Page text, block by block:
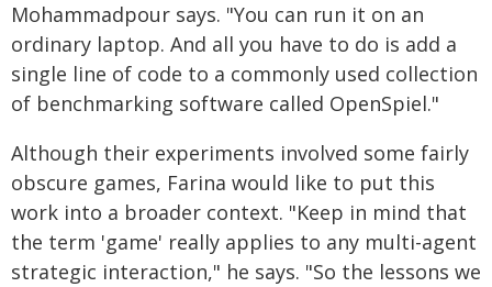
Mohammadpour says. "You can run it on an
ordinary laptop. And all you have to do is add a
single line of code to a commonly used collection
of benchmarking software called OpenSpiel."
Although their experiments involved some fairly
obscure games, Farina would like to put this
work into a broader context. "Keep in mind that
the term 'game' really applies to any multi-agent
strategic interaction," he says. "So the lessons we